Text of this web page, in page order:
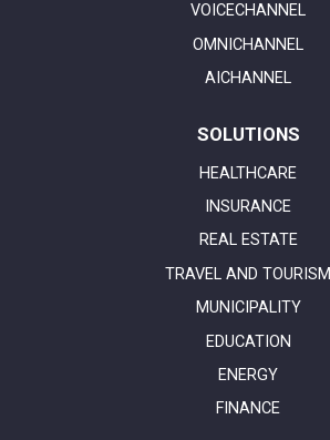
VOICECHANNEL
OMNICHANNEL
AICHANNEL
SOLUTIONS
HEALTHCARE
INSURANCE
REAL ESTATE
TRAVEL AND TOURISM
MUNICIPALITY
EDUCATION
ENERGY
FINANCE